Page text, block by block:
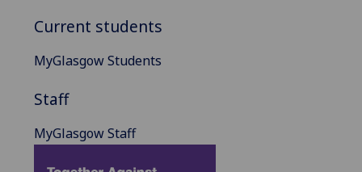
Current students
MyGlasgow Students
Staff
MyGlasgow Staff